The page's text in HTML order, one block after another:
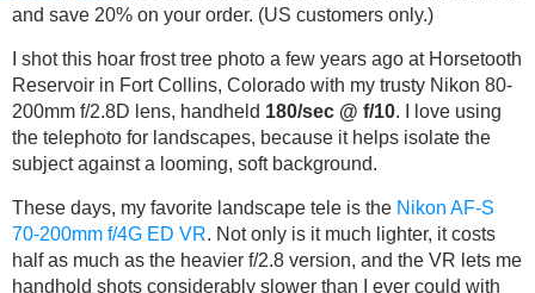
and save 20% on your order. (US customers only.)
I shot this hoar frost tree photo a few years ago at Horsetooth
Reservoir in Fort Collins, Colorado with my trusty Nikon 80-
200mm f/2.8D lens, handheld 180/sec @ f/10. I love using
the telephoto for landscapes, because it helps isolate the
subject against a looming, soft background.
These days, my favorite landscape tele is the Nikon AF-S
70-200mm f/4G ED VR. Not only is it much lighter, it costs
half as much as the heavier f/2.8 version, and the VR lets me
handhold shots considerably slower than I ever could with